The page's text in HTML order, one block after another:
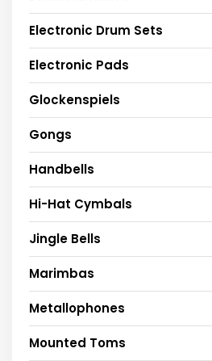
Electronic Drum Sets
Electronic Pads
Glockenspiels
Gongs
Handbells
Hi-Hat Cymbals
Jingle Bells
Marimbas
Metallophones
Mounted Toms